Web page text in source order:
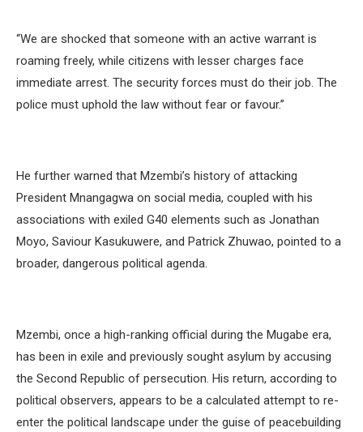
“We are shocked that someone with an active warrant is
roaming freely, while citizens with lesser charges face
immediate arrest. The security forces must do their job. The
police must uphold the law without fear or favour.”
He further warned that Mzembi’s history of attacking
President Mnangagwa on social media, coupled with his
associations with exiled G40 elements such as Jonathan
Moyo, Saviour Kasukuwere, and Patrick Zhuwao, pointed to a
broader, dangerous political agenda.
Mzembi, once a high-ranking official during the Mugabe era,
has been in exile and previously sought asylum by accusing
the Second Republic of persecution. His return, according to
political observers, appears to be a calculated attempt to re-
enter the political landscape under the guise of peacebuilding